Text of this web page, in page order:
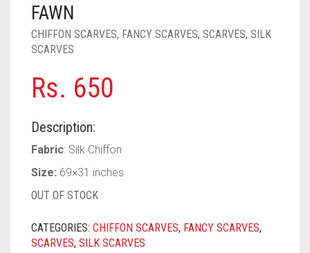
PASHMINA SCARVES
PEARL SCARVES
SILK SCARVES
SQUARE SCARVES
NUDE
RUST
BABY PINK
DEEP PINK
SHOCKING PINK
PURPLE
ALL PURPLE COLORS
VIOLET
RED
BRIGHT RED
CORAL RED
ROYAL BLUE
SKY BLUE
YELLOW
CREAM
FAWN
CHIFFON SCARVES, FANCY SCARVES, SCARVES, SILK
SCARVES
Rs. 650
Description:
Fabric: Silk Chiffon
Size: 69×31 inches
OUT OF STOCK
CATEGORIES: CHIFFON SCARVES, FANCY SCARVES,
SCARVES, SILK SCARVES